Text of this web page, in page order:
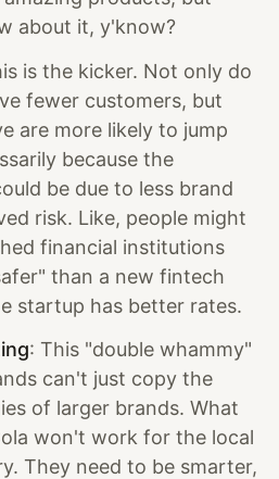
about it, y'know?
is the kicker. Not only do
fewer customers, but
are more likely to jump
because the
be due to less brand
risk. Like, people might
financial institutions
than a new fintech
startup has better rates.
: This "double whammy"
can't just copy the
of larger brands. What
won't work for the local
They need to be smarter,